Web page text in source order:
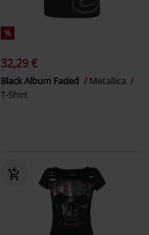
%
32,29 €
Black Album Faded
Metallica
T-Shirt